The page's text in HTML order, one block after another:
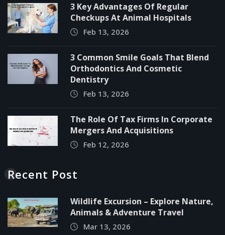
3 Key Advantages Of Regular
Checkups At Animal Hospitals
Feb 13, 2026
3 Common Smile Goals That Blend
Orthodontics And Cosmetic
Dentistry
Feb 13, 2026
The Role Of Tax Firms In Corporate
Mergers And Acquisitions
Feb 12, 2026
Recent Post
Wildlife Excursion – Explore Nature,
Animals & Adventure Travel
Mar 13, 2026